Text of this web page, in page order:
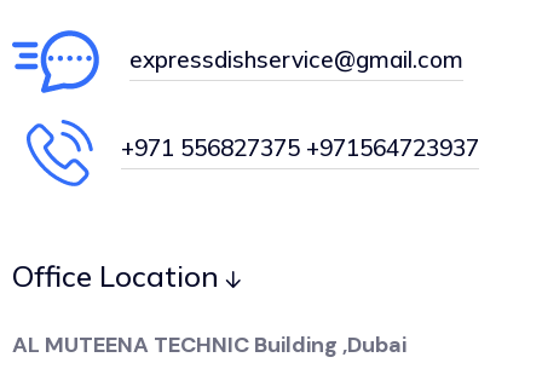
expressdishservice@gmail.com
+971 556827375 +971564723937
Office Location
AL MUTEENA TECHNIC Building ,Dubai